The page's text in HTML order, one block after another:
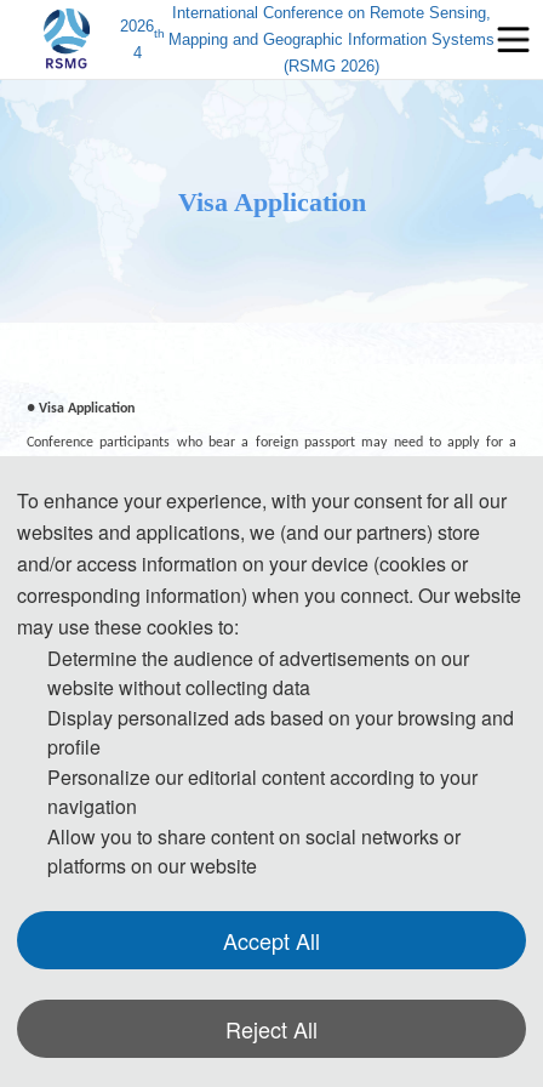
2026
4
th
International Conference on Remote Sensing,
Mapping and Geographic Information Systems
(RSMG 2026)
Visa Application
● Visa Application
Conference participants who bear a foreign passport may need to apply for a
and Japan. Participants can apply for a visa at the Chinese embassy or consulate
in the region where they live. To avoid any uncertainty, participants are advised to
apply for the visa as early as possible, at least give one month in advance.
invitation letter is required for the application.
* For more information, please contact the local Chinese Embassy in your country.
Invitation Letters
1. The invitation letter will be issued by the
2. Your name provided must be exactly the same as it appears on your passport.
Any discrepancy between your name on your passport and on your invitation letter
3. Please note that the Conference and its organizing committees are
To enhance your experience, with your consent for all our
websites and applications, we (and our partners) store
and/or access information on your device (cookies or
corresponding information) when you connect. Our website
may use these cookies to:
Determine the audience of advertisements on our
website without collecting data
Display personalized ads based on your browsing and
profile
Personalize our editorial content according to your
navigation
Allow you to share content on social networks or
platforms on our website
Accept All
Reject All